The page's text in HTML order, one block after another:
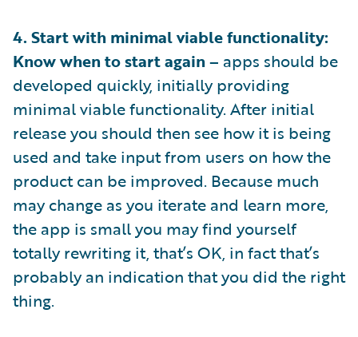
4. Start with minimal viable functionality:
Know when to start again – apps should be
developed quickly, initially providing
minimal viable functionality. After initial
release you should then see how it is being
used and take input from users on how the
product can be improved. Because much
may change as you iterate and learn more,
the app is small you may find yourself
totally rewriting it, that’s OK, in fact that’s
probably an indication that you did the right
thing.